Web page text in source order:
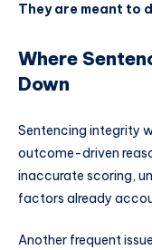
They are meant to
Where
Down
Sentencing integrity
outcome-driven
inaccurate scoring,
factors already
Another frequent